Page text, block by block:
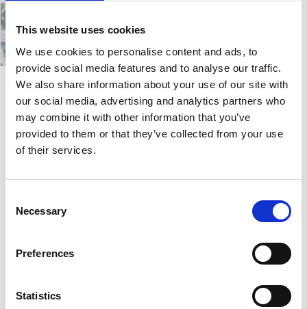
This website uses cookies
We use cookies to personalise content and ads, to
provide social media features and to analyse our traffic.
We also share information about your use of our site with
our social media, advertising and analytics partners who
may combine it with other information that you’ve
provided to them or that they’ve collected from your use
of their services.
Selection
Necessary
Preferences
Statistics
Abbey
Abbey collection constists of armchairs, sofas and
unconventional way. You can sit, lie down, lean in any
way you want!
The chairs are available in the armchair and sofa
version, complete with pouf sets, and are ideal for
and relax.